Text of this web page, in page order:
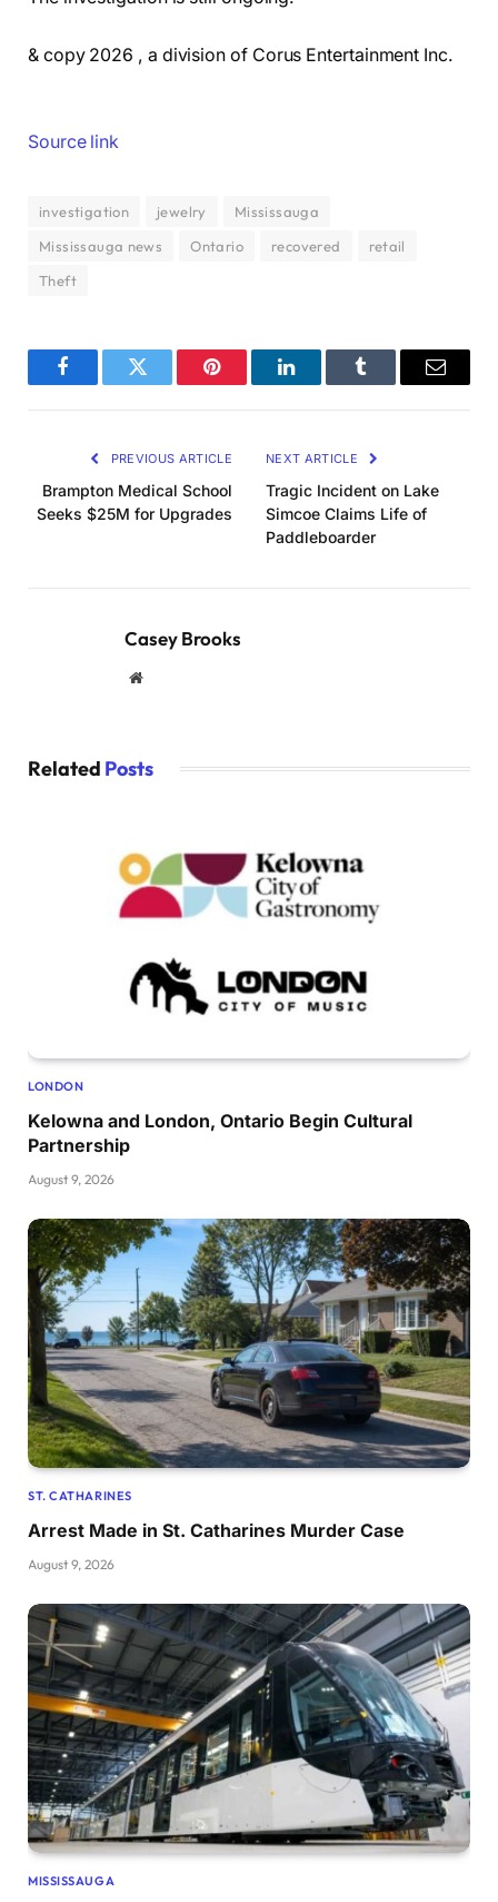
& copy 2026 , a division of Corus Entertainment Inc.
Source link
investigation jewelry
Mississauga
Mississauga news
Ontario recovered
retail
Theft
FacebookTwitter Pinterest LinkedInTumblr Email
PREVIOUS ARTICLE
Brampton Medical School
Seeks $25M for Upgrades
NEXT ARTICLE
Tragic Incident on Lake
Simcoe Claims Life of
Paddleboarder
Casey Brooks
Website
Related Posts
LONDON
Kelowna and London, Ontario Begin Cultural
Partnership
August 9, 2026
ST. CATHARINES
Arrest Made in St. Catharines Murder Case
August 9, 2026
MISSISSAUGA